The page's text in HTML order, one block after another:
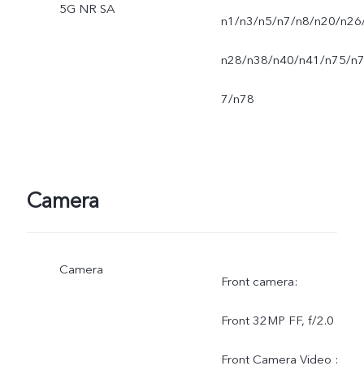
5G NR SA
n1/n3/n5/n7/n8/n20/
n28/n38/n40/n41/n75/n7
7/n78
Camera
Camera
Front camera:
Front 32MP FF, f/2.0
Front Camera Video :